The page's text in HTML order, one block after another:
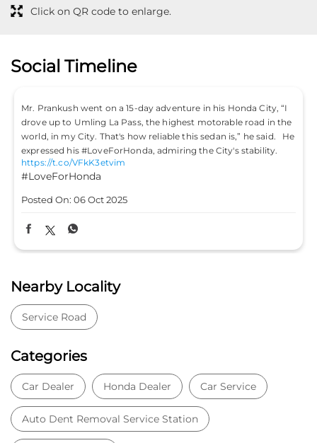
Click on QR code to enlarge.
Social Timeline
Mr. Prankush went on a 15-day adventure in his Honda City, “I
drove up to Umling La Pass, the highest motorable road in the
world, in my City. That's how reliable this sedan is,” he said. He
expressed his #LoveForHonda, admiring the City's stability.
https://t.co/VFkK3etvim
#LoveForHonda
Posted On: 06 Oct 2025
Nearby Locality
Service Road
Categories
Car Dealer Honda Dealer Car Service
Auto Dent Removal Service Station